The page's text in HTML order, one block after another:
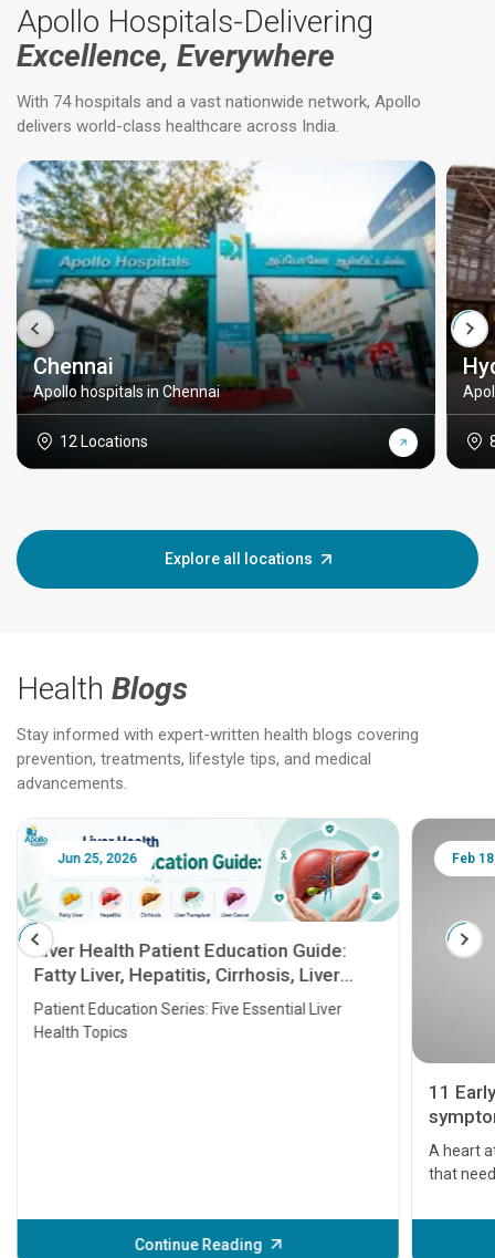
Apollo Hospitals-Delivering
Excellence, Everywhere
With 74 hospitals and a vast nationwide network, Apollo
delivers world-class healthcare across India.
Chennai
Apollo hospitals in Chennai
12 Locations
Explore all locations
Health Blogs
Stay informed with expert-written health blogs covering
prevention, treatments, lifestyle tips, and medical
advancements.
Jun 25, 2026
Liver Health Patient Education Guide:
Fatty Liver, Hepatitis, Cirrhosis, Liver
Transplant and Liver Cancer
Patient Education Series: Five Essential Liver
Health Topics
Continue Reading
Feb
11
A heart
that
before